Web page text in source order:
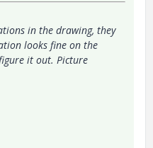
in the drawing, they
looks fine on the
it out. Picture